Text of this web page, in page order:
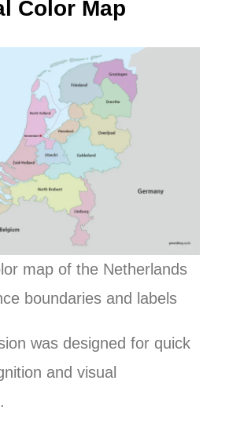
Color Map
map of the Netherlands
boundaries and labels
was designed for quick
and visual